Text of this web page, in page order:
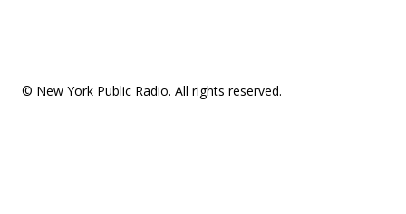
© New York Public Radio. All rights reserved.